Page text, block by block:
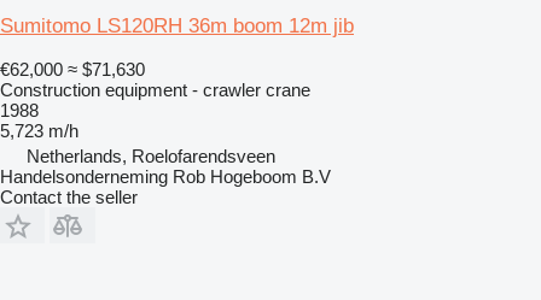
Sumitomo LS120RH 36m boom 12m jib
€62,000 ≈ $71,630
Construction equipment - crawler crane
1988
5,723 m/h
Netherlands, Roelofarendsveen
Handelsonderneming Rob Hogeboom B.V
Contact the seller